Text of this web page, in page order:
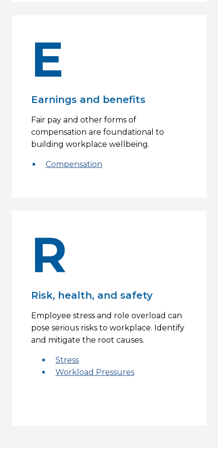
E
Earnings and benefits
Fair pay and other forms of
compensation are foundational to
building workplace wellbeing.
Compensation
R
Risk, health, and safety
Employee stress and role overload can
pose serious risks to workplace. Identify
and mitigate the root causes.
Stress
Workload Pressures